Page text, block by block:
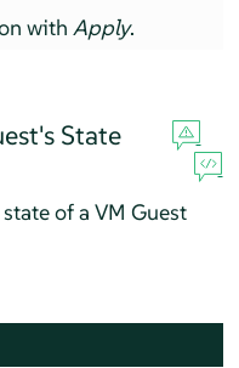
withApply.
State
of a VM Guest